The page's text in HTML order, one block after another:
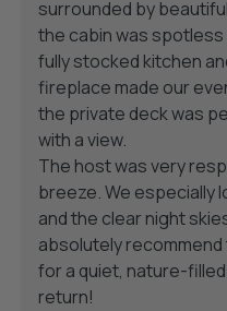
surrounded by
the cabin was
fully stocked kitchen
fireplace made our
the private deck was
with a view.
The host was very
breeze. We especially
and the clear night
absolutely
for a quiet, nature-
return!